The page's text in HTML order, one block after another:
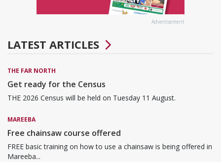
Advertisement
LATEST ARTICLES
THE FAR NORTH
Get ready for the Census
THE 2026 Census will be held on Tuesday 11 August.
MAREEBA
Free chainsaw course offered
FREE basic training on how to use a chainsaw is being offered in
Mareeba...